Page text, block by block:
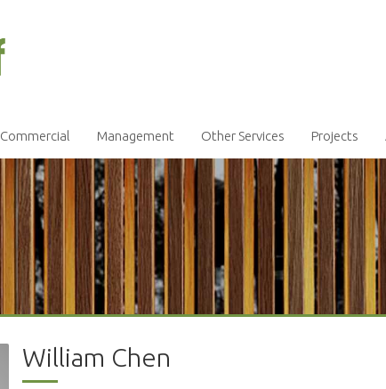
Commercial Management Other Services Projects
William Chen